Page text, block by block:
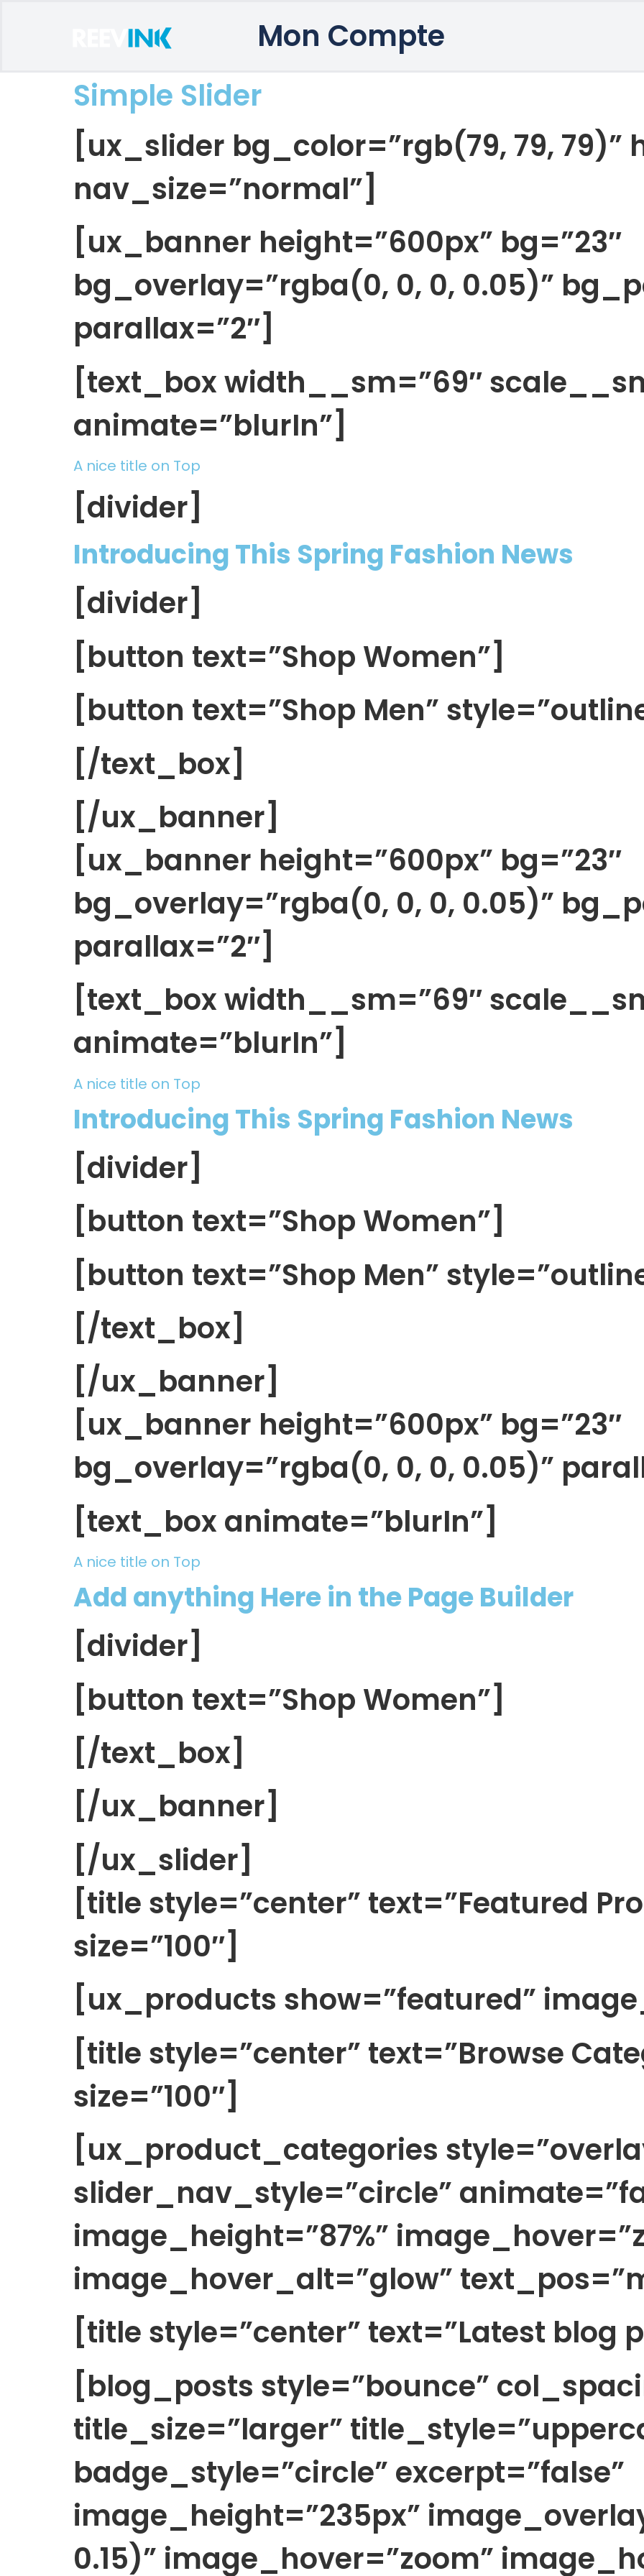
Mon Compte
Simple Slider
[ux_slider bg_color=”rgb(79, 79, 79)”
nav_size=”normal”]
[ux_banner height=”600px” bg=”23″
bg_overlay=”rgba(0, 0, 0, 0.05)”
parallax=”2″]
[text_box width__sm=”69″
animate=”blurIn”]
A nice title on Top
[divider]
Introducing This Spring Fashion News
[divider]
[button text=”Shop Women”]
[button text=”Shop Men”
[/text_box]
[/ux_banner]
[ux_banner height=”600px” bg=”23″
bg_overlay=”rgba(0, 0, 0, 0.05)”
parallax=”2″]
[text_box width__sm=”69″
animate=”blurIn”]
A nice title on Top
Introducing This Spring Fashion News
[divider]
[button text=”Shop Women”]
[button text=”Shop Men”
[/text_box]
[/ux_banner]
[ux_banner height=”600px” bg=”23″
bg_overlay=”rgba(0, 0, 0, 0.05)”
[text_box animate=”blurIn”]
A nice title on Top
Add anything Here in the Page Builder
[divider]
[button text=”Shop Women”]
[/text_box]
[/ux_banner]
[/ux_slider]
[title style=”center” text=”Featured
size=”100″]
[ux_products show=”featured”
[title style=”center” text=”Browse
size=”100″]
[ux_product_categories
slider_nav_style=”circle”
image_height=”87%”
image_hover_alt=”glow”
[title style=”center” text=”Latest blog
[blog_posts style=”bounce”
title_size=”larger”
badge_style=”circle” excerpt=”false”
image_height=”235px”
0.15)” image_hover=”zoom”